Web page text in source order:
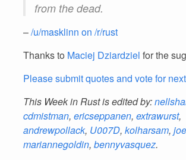
from the dead.
–/u/masklinn on /r/rust
Thanks to Maciej Dziardziel for the
Please submit quotes and vote for
This Week in Rust is edited by:
cdmistman, ericseppanen, extrawurst,
andrewpollack, U007D, kolharsam,
mariannegoldin, bennyvasquez.